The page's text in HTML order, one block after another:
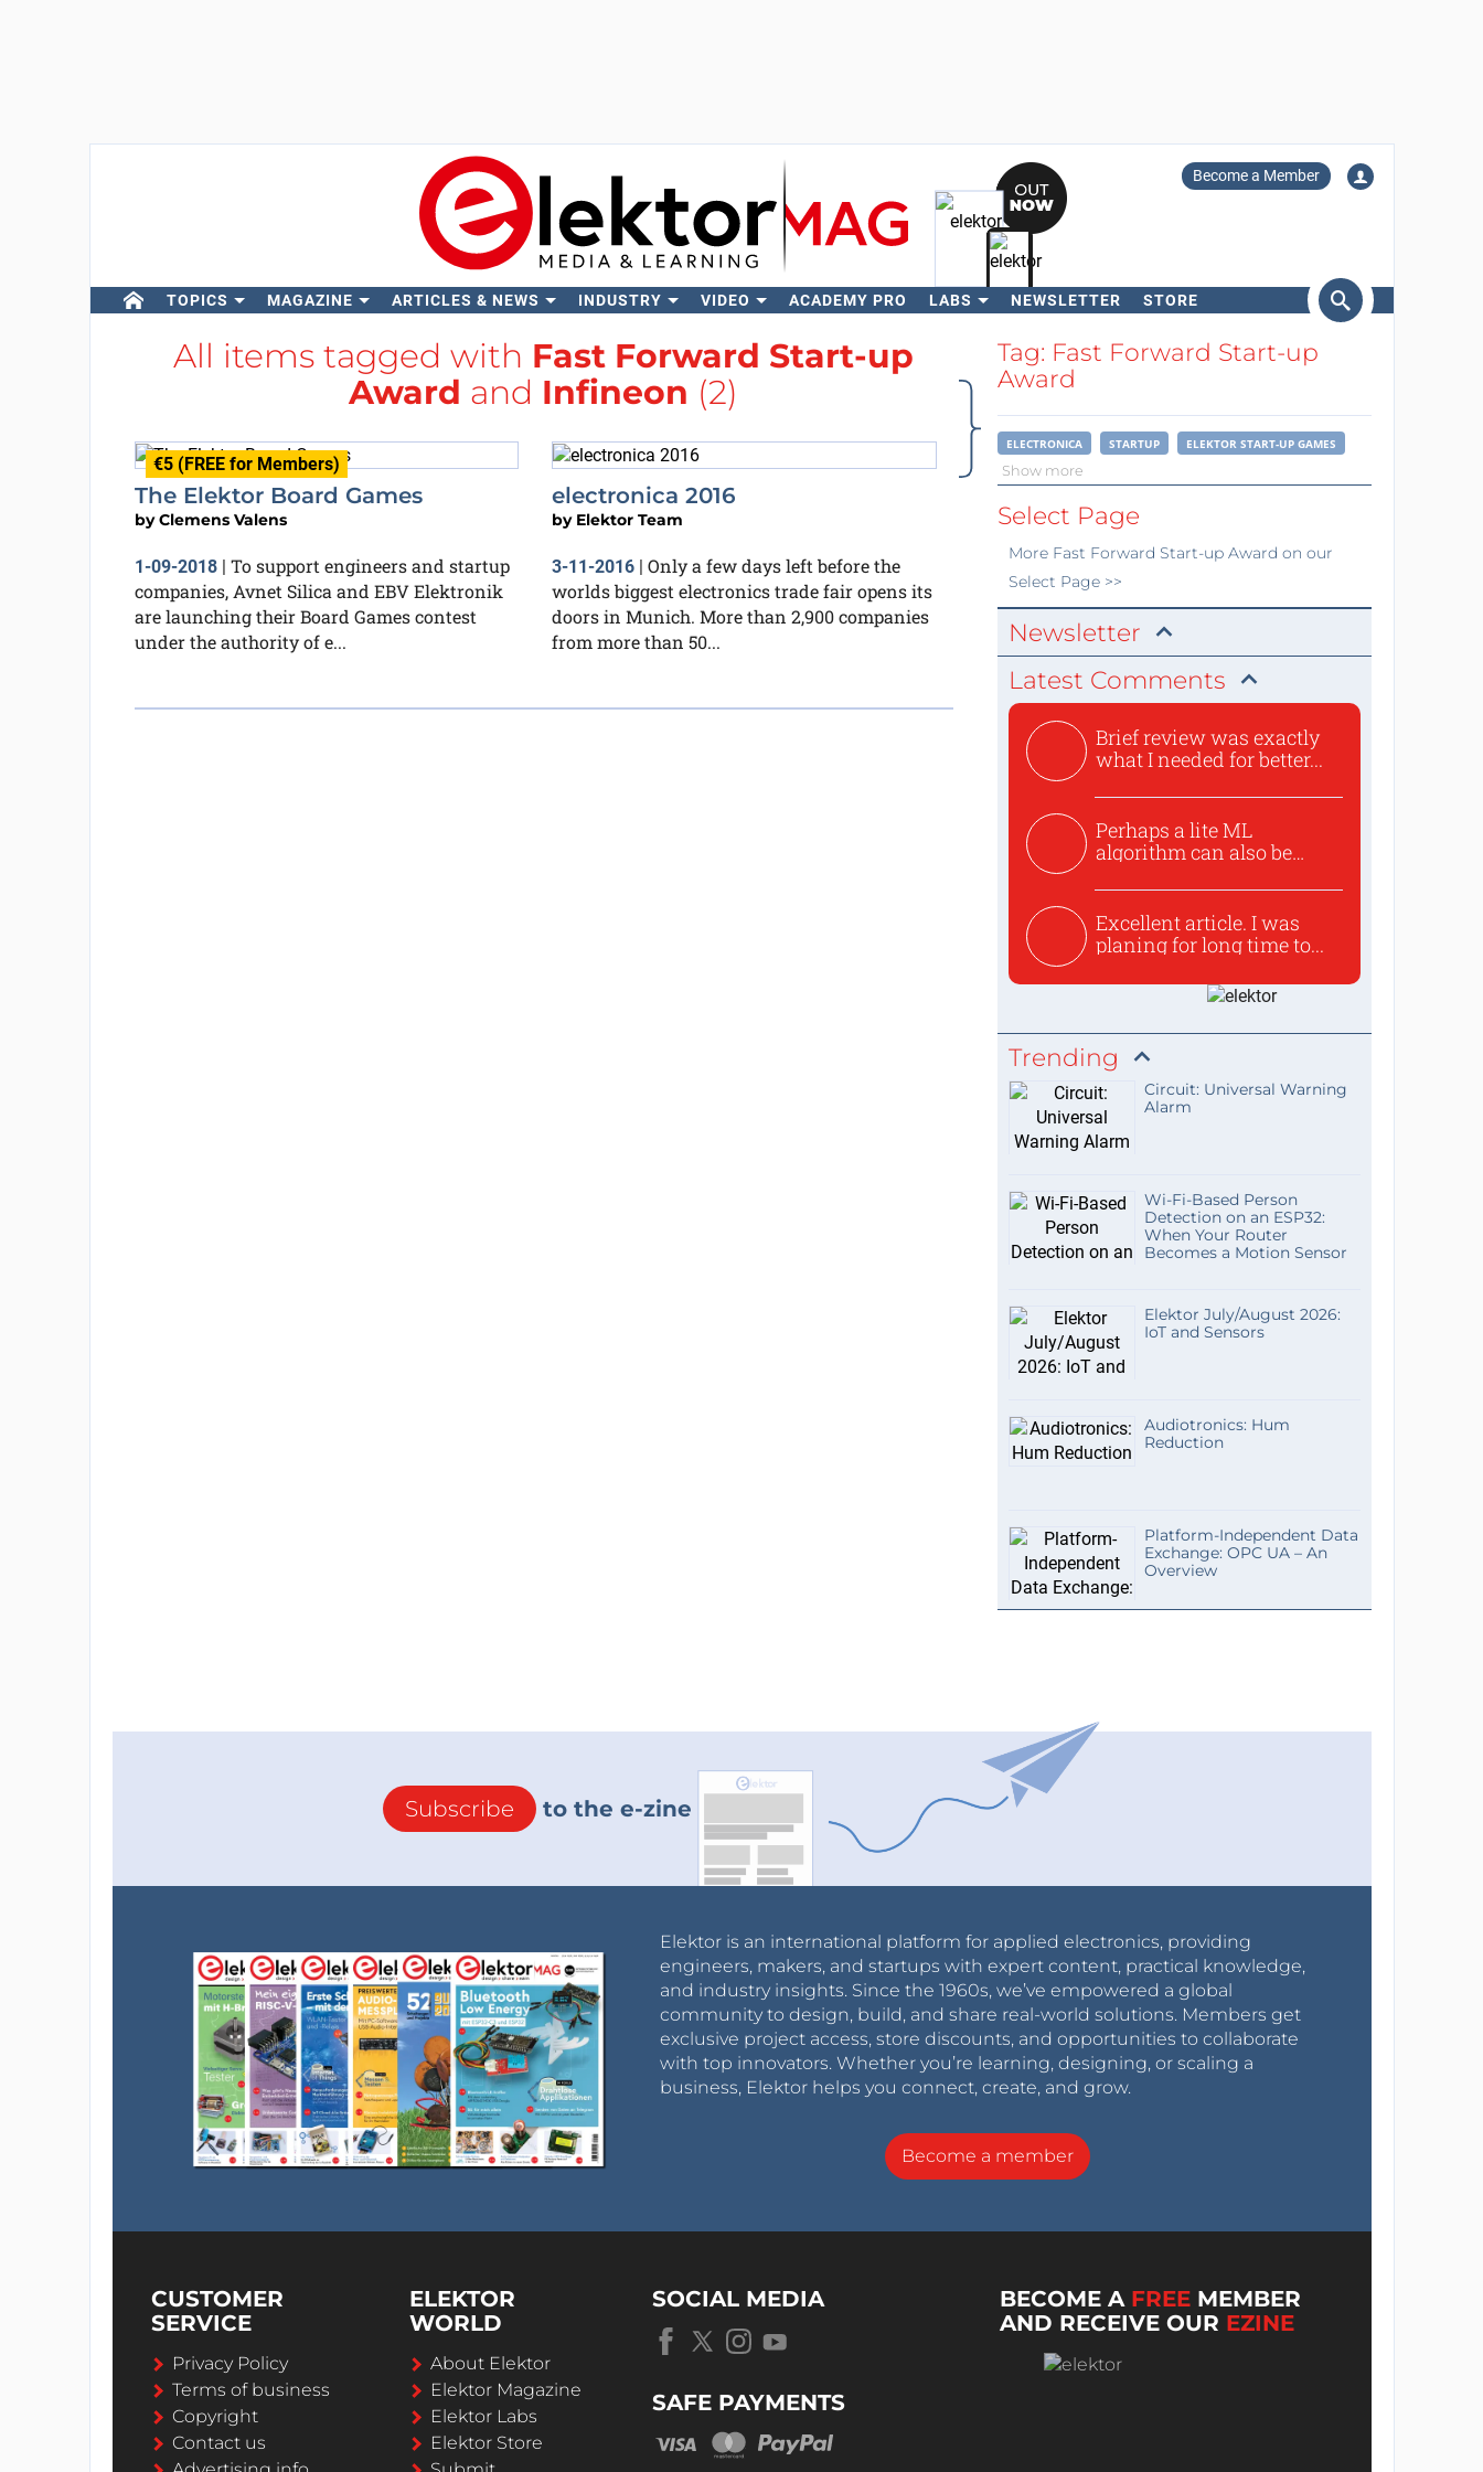
Become a Member
TOPICS MAGAZINE ARTICLES & NEWS INDUSTRY VIDEO ACADEMY PRO LABS NEWSLETTER STORE
Search
All items tagged with Fast Forward Start-up
Award and Infineon (2)
€5 (FREE for Members)
The Elektor Board Games
byClemens Valens
1-09-2018| To support engineers and startup
companies, Avnet Silica and EBV Elektronik
are launching their Board Games contest
under the authority of e...
electronica 2016
by Elektor Team
3-11-2016 | Only a few days left before the
worlds biggest electronics trade fair opens its
doors in Munich. More than 2,900 companies
from more than 50...
Tag: Fast Forward Start-up
Award
ELECTRONICA STARTUP ELEKTOR START-UP GAMES
Show more
Select Page
More Fast Forward Start-up Award on our
Select Page >>
Newsletter
Latest Comments
Brief review was exactly
what I needed for better...
Perhaps a lite ML
algorithm can also be
Excellent article. I was
planing for long time to...
Trending
Circuit: Universal Warning
Alarm
Wi-Fi-Based Person
Detection on an ESP32:
When Your Router
Becomes a Motion Sensor
Elektor July/August 2026:
IoT and Sensors
Audiotronics: Hum
Reduction
Platform-Independent Data
Exchange: OPC UA – An
Overview
Subscribe to the e-zine
Elektor is an international platform for applied electronics, providing
engineers, makers, and startups with expert content, practical knowledge,
and industry insights. Since the 1960s, we’ve empowered a global
community to design, build, and share real-world solutions. Members get
exclusive project access, store discounts, and opportunities to collaborate
with top innovators. Whether you’re learning, designing, or scaling a
business, Elektor helps you connect, create, and grow.
Become a member
CUSTOMER
SERVICE
Privacy Policy
Terms of business
Copyright
Contact us
ELEKTOR
WORLD
About Elektor
Elektor Magazine
Elektor Labs
Elektor Store
SOCIAL MEDIA
SAFE PAYMENTS
BECOME A FREE MEMBER
AND RECEIVE OUR EZINE